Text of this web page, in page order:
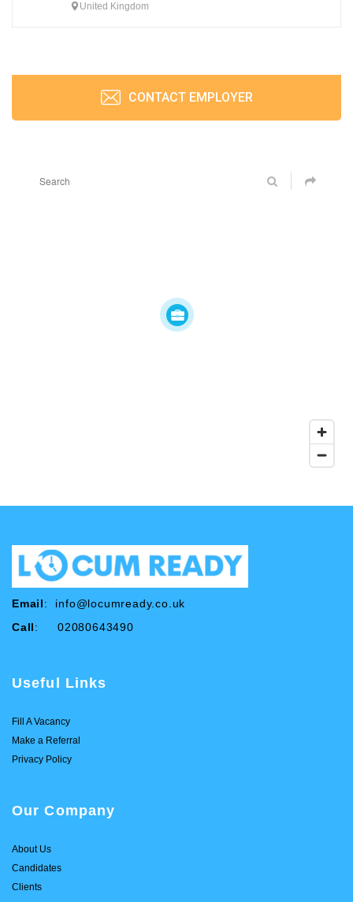
United Kingdom
CONTACT EMPLOYER
Email: info@locumready.co.uk
Call: 02080643490
Useful Links
Fill A Vacancy
Make a Referral
Privacy Policy
Our Company
About Us
Candidates
Clients